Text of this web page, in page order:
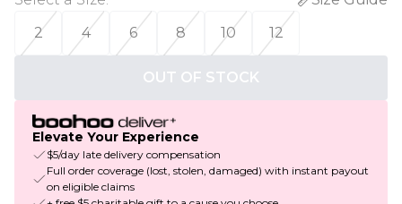
2
4 6 8 10 12
OUT OF STOCK
Elevate Your Experience
$5/day late delivery compensation
Full order coverage (lost, stolen, damaged) with instant payout
on eligible claims